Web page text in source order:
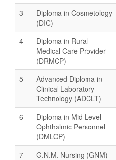
3
Diploma in Cosmetology
(DIC)
4
Diploma in Rural
Medical Care Provider
(DRMCP)
5
Advanced Diploma in
Clinical Laboratory
Technology (ADCLT)
6
Diploma in Mid Level
Ophthalmic Personnel
(DMLOP)
7 G.N.M. Nursing (GNM)